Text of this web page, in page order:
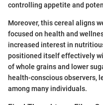
controlling appetite and
Moreover, this cereal aligns
focused on health and
increased interest in
positioned itself effectively
of whole grains and lower
health-conscious observers,
among many individuals.